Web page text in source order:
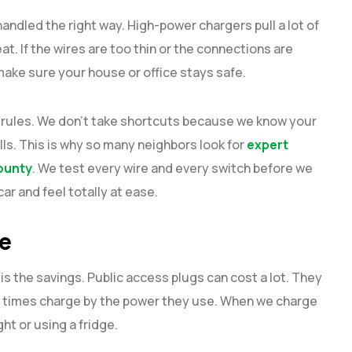
the right way. High-power chargers pull a lot of
If the wires are too thin or the connections are
sure your house or office stays safe.
We don’t take shortcuts because we know your
This is why so many neighbors look forexpert
. We test every wire and every switch before we
and feel totally at ease.
the savings. Public access plugs can cost a lot. They
charge by the power they use. When we charge
or using a fridge.